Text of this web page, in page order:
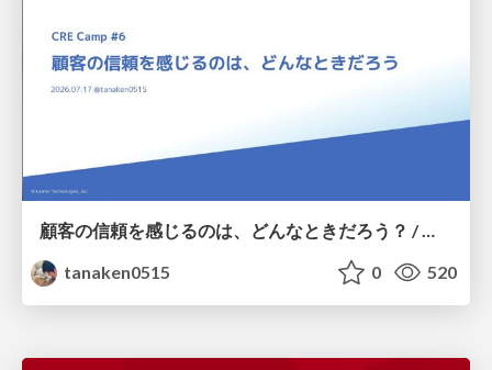
顧客の信頼を感じるのは、どんなときだろう？ / When do you feel a customer's trust?
tanaken0515
0 520